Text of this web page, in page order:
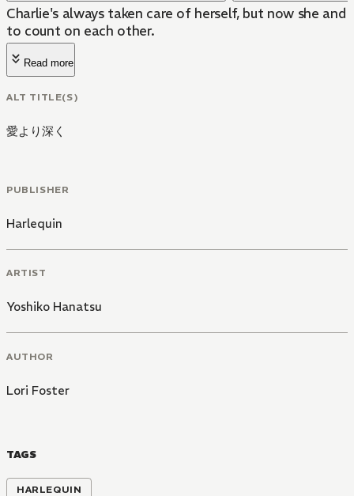
Charlie's always taken care of herself, but now she and
to count on each other.
Read more
ALT TITLE(S)
愛より深く
PUBLISHER
Harlequin
ARTIST
Yoshiko Hanatsu
AUTHOR
Lori Foster
TAGS
HARLEQUIN